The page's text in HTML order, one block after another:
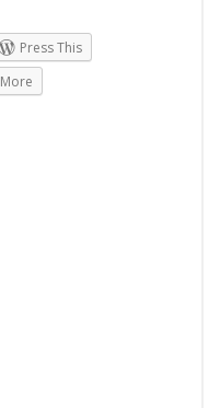
Press This
More